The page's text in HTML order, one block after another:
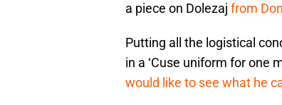
a piece on Dolezaj from
Putting all the logistical
in a ‘Cuse uniform for one
would like to see what he